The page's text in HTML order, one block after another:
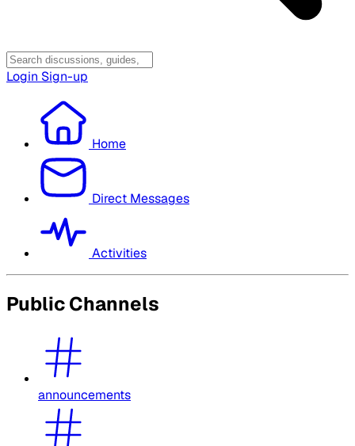
Login Sign-up
Home
Direct Messages
Activities
Public Channels
announcements